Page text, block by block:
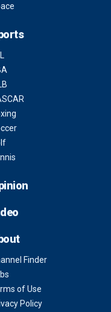
Finder
of Use
Policy